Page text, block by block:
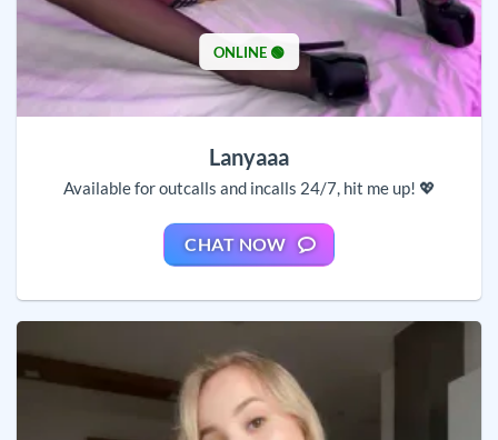
ONLINE 🟢
Lanyaaa
Available for outcalls and incalls 24/7, hit me up! 💖
CHAT NOW